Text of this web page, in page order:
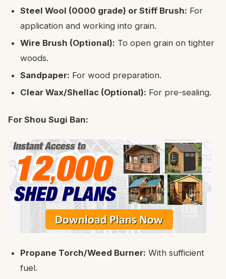
Steel Wool (0000 grade) or Stiff Brush: For
application and working into grain.
Wire Brush (Optional): To open grain on tighter
woods.
Sandpaper: For wood preparation.
Clear Wax/Shellac (Optional): For pre-sealing.
For Shou Sugi Ban:
Propane Torch/Weed Burner: With sufficient
fuel.